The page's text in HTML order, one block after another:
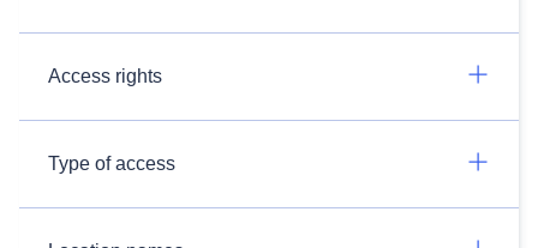
Access rights
Type of access